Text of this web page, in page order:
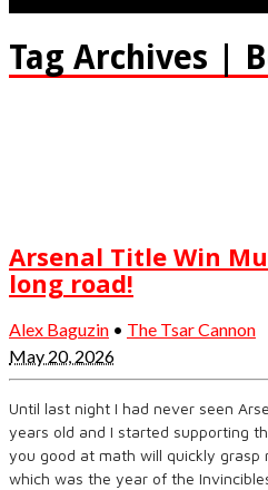
Tag Archives |
Arsenal Title Win
long road!
Alex Baguzin • The Tsar Cannon
May 20, 2026
Until last night I had never seen
years old and I started supporting
you good at math will quickly grasp
which was the year of the